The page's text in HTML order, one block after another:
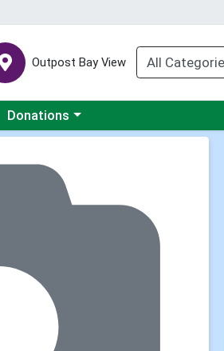
Outpost Bay View
Choose a category menu
Donations